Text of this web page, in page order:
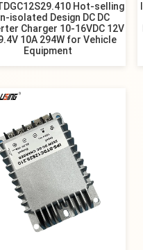
Hot-selling
isolated Design DC DC
Charger 10-16VDC 12V
10A 294W for Vehicle
Equipment